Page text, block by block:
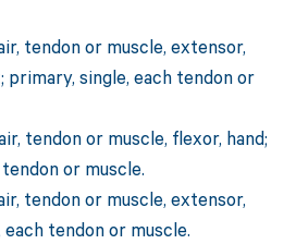
tendon or muscle, extensor,
single, each tendon or
tendon or muscle, flexor, hand;
or muscle.
tendon or muscle, extensor,
tendon or muscle.